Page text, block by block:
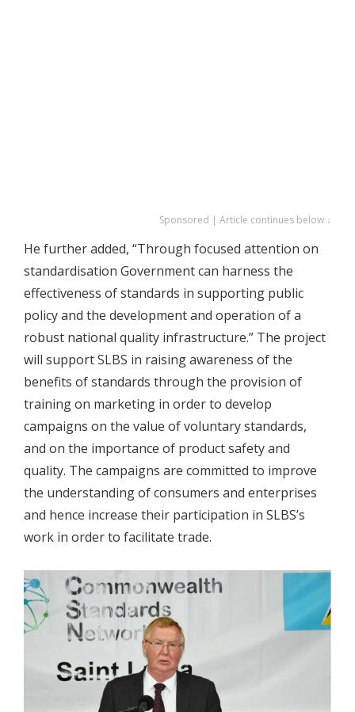
Sponsored | Article continues below ↓
He further added, “Through focused attention on
standardisation Government can harness the
effectiveness of standards in supporting public
policy and the development and operation of a
robust national quality infrastructure.” The project
will support SLBS in raising awareness of the
benefits of standards through the provision of
training on marketing in order to develop
campaigns on the value of voluntary standards,
and on the importance of product safety and
quality. The campaigns are committed to improve
the understanding of consumers and enterprises
and hence increase their participation in SLBS’s
work in order to facilitate trade.